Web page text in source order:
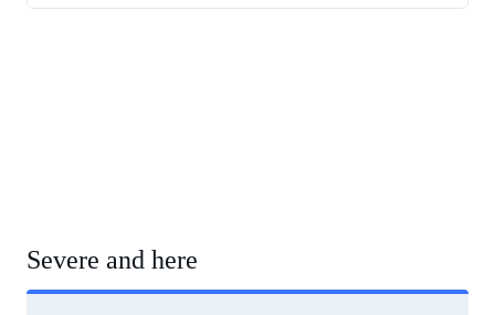
Severe and here